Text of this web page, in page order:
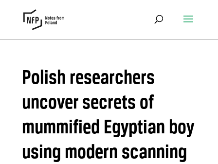
Polish researchers
uncover secrets of
mummified Egyptian boy
using modern scanning